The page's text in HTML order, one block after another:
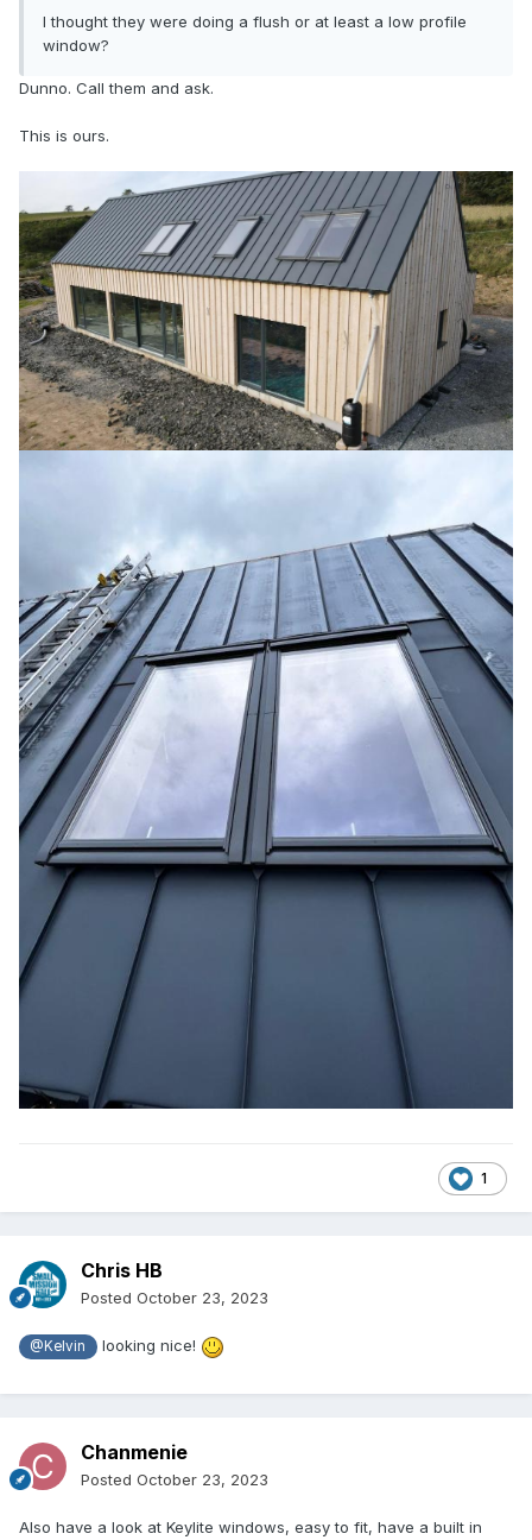
I thought they were doing a flush or at least a low profile
window?
Dunno. Call them and ask.
This is ours.
1
Chris HB
Posted October 23, 2023
@Kelvin looking nice!
Chanmenie
Posted October 23, 2023
Also have a look at Keylite windows, easy to fit, have a built in